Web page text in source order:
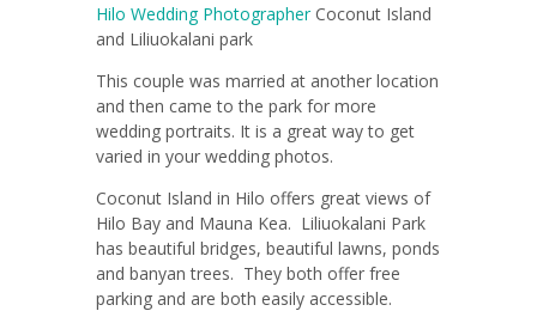
Hilo Wedding PhotographerCoconut Island
and Liliuokalani park
This couple was married at another location
and then came to the park for more
wedding portraits. It is a great way to get
varied in your wedding photos.
Coconut Island in Hilo offers great views of
Hilo Bay and Mauna Kea. Liliuokalani Park
has beautiful bridges, beautiful lawns, ponds
and banyan trees. They both offer free
parking and are both easily accessible.